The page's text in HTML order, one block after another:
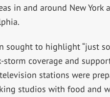
in and around New York
sought to highlight “just
storm coverage and
stations were
studios with food and